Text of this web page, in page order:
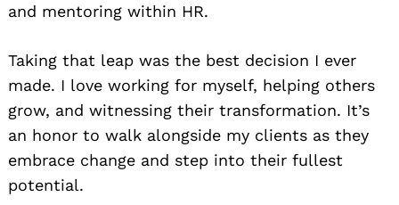
and mentoring within HR.
Taking that leap was the best decision I ever
made. I love working for myself, helping others
grow, and witnessing their transformation. It’s
an honor to walk alongside my clients as they
embrace change and step into their fullest
potential.